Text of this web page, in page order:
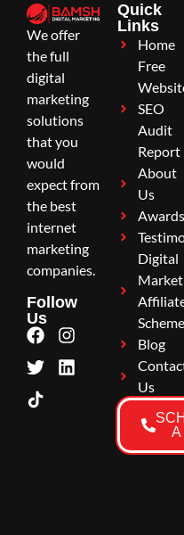
We offer
the full
digital
marketing
solutions
that you
would
expect from
the best
internet
marketing
companies.
Follow
Us
Quick
Links
Home
Free
SEO
Audit
Report
About
Us
Awards
Digital
Scheme
Blog
Us
A